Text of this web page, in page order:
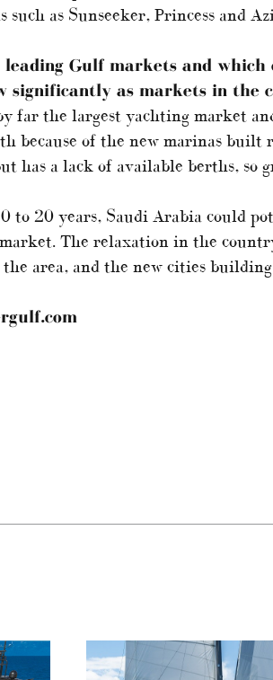
such as Sunseeker, Princess and
Gulf markets and
as markets in the
far the largest yachting market
because of the new marinas built
has a lack of available berths, so
to 20 years, Saudi Arabia could
The relaxation in the
area, and the new cities